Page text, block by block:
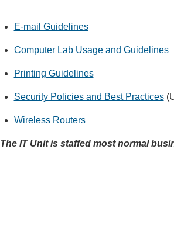
E-mail Guidelines
Computer Lab Usage and Guidelines
Printing Guidelines
Security Policies and Best Practices
Wireless Routers
The IT Unit is staffed most normal